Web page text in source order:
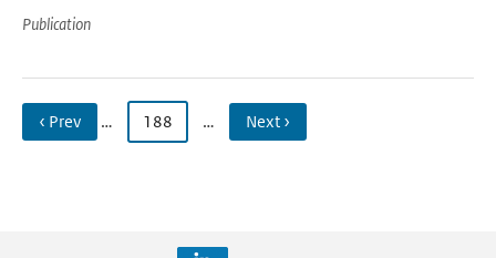
Publication
‹ Prev … 188 … Next ›